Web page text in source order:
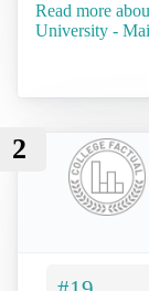
Read more
University -
2